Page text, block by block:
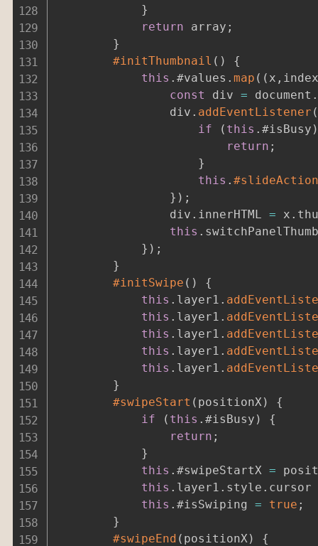
}
return array ;
}
#initThumbnail ( )
{
this . #values . map ( ( x , index
const div = document .
				div
. addEventListener (
if
( this . #isBusy )
return ;
}
this . #slideAction
} ) ;
				div
. innerHTML = x .
this .
} ) ;
}
#initSwipe ( )
{
this . layer1 .
this . layer1 .
this . layer1 .
this . layer1 .
this . layer1 .
}
#swipeStart ( positionX )
{
if
( this . #isBusy )
{
return ;
}
this . #swipeStartX =
this . layer1 . style . cursor
this . #isSwiping = true ;
}
#swipeEnd ( positionX )
{